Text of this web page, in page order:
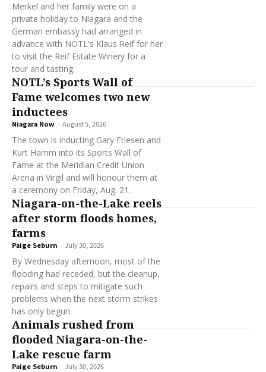
Merkel and her family were on a
private holiday to Niagara and the
German embassy had arranged in
advance with NOTL's Klaus Reif for her
to visit the Reif Estate Winery for a
tour and tasting.
NOTL’s Sports Wall of
Fame welcomes two new
inductees
Niagara Now - August 5, 2026
The town is inducting Gary Friesen and
Kurt Hamm into its Sports Wall of
Fame at the Meridian Credit Union
Arena in Virgil and will honour them at
a ceremony on Friday, Aug. 21.
Niagara-on-the-Lake reels
after storm floods homes,
farms
Paige Seburn - July 30, 2026
By Wednesday afternoon, most of the
flooding had receded, but the cleanup,
repairs and steps to mitigate such
problems when the next storm strikes
has only begun.
Animals rushed from
flooded Niagara-on-the-
Lake rescue farm
Paige Seburn - July 30, 2026